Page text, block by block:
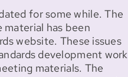
for some while. The
has been
website. These issues
development work
materials. The